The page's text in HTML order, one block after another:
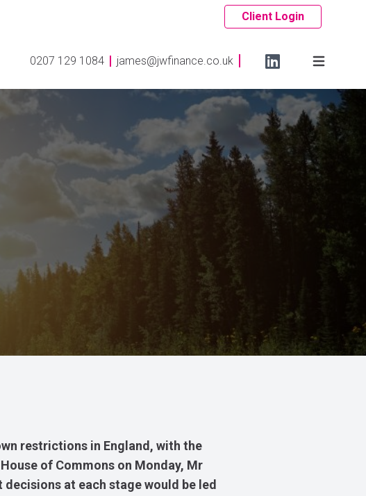
Client Login
0207 129 1084 james@jwfinance.co.uk
restrictions in England, with the
of Commons on Monday, Mr
at each stage would be led